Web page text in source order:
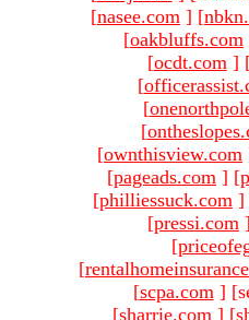
[nasee.com ] [
[oakbluffs.com
[ocdt.com ]
[
[
[
[ownthisview.com
[pageads.com ] [
[philliessuck.com ]
[pressi.com
[
[
[scpa.com ]
[sharrie.com ] [